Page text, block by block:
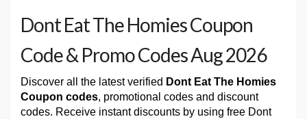
Dont Eat The Homies Coupon
Code & Promo Codes Aug 2026
Discover all the latest verified Dont Eat The Homies
Coupon codes, promotional codes and discount
codes. Receive instant discounts by using free Dont